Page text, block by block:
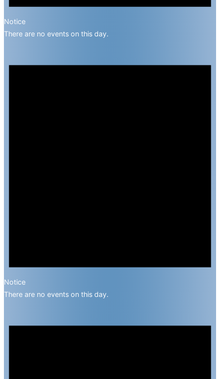
Notice
There are no events on this day.
Notice
There are no events on this day.